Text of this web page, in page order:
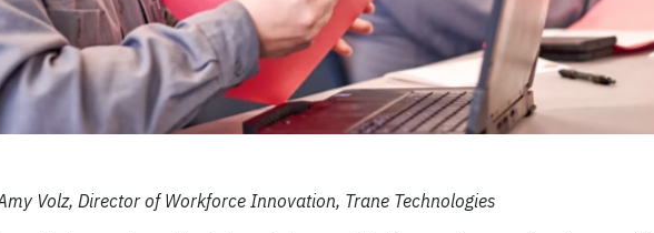
Volz, Director of Workforce Innovation, Trane Technologies